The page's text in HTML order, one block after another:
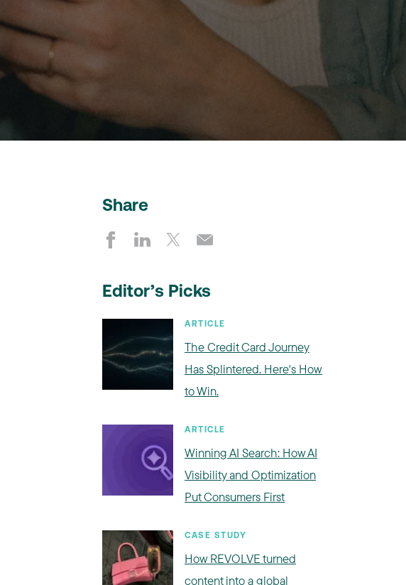
Share
Editor’s Picks
ARTICLE
The Credit Card Journey
Has Splintered. Here's How
to Win.
ARTICLE
Winning AI Search: How AI
Visibility and Optimization
Put Consumers First
CASE STUDY
How REVOLVE turned
content into a global